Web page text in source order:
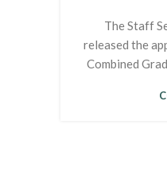
The Staff
released the
Combined